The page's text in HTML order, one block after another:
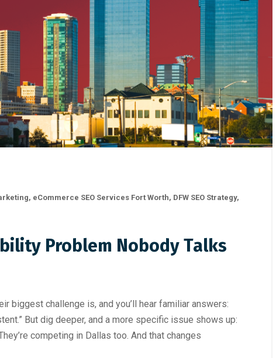
, eCommerce SEO Services Fort Worth, DFW SEO Strategy,
Problem Nobody Talks
biggest challenge is, and you’ll hear familiar answers:
But dig deeper, and a more specific issue shows up:
competing in Dallas too. And that changes